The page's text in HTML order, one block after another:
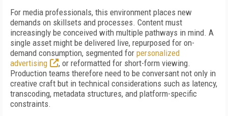
For media professionals, this environment places new
demands on skillsets and processes. Content must
increasingly be conceived with multiple pathways in mind. A
single asset might be delivered live, repurposed for on-
demand consumption, segmented for personalized
advertising
, or reformatted for short-form viewing.
Production teams therefore need to be conversant not only in
creative craft but in technical considerations such as latency,
transcoding, metadata structures, and platform-specific
constraints.